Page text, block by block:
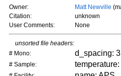
Owner:
Matt Newville
Citation:
unknown
User Comments:
None
unsorted file headers:
# Mono:
d_spacing:
# Sample: